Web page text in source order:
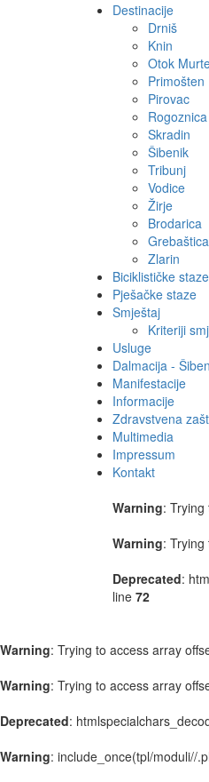
Destinacije
Drniš
Knin
Otok
Primošten
Pirovac
Rogoznica
Skradin
Šibenik
Tribunj
Vodice
Žirje
Brodarica
Grebaštica
Zlarin
Biciklističke staze
Pješačke staze
Smještaj
Kriteriji
Usluge
Dalmacija -
Manifestacije
Informacije
Zdravstvena
Multimedia
Impressum
Kontakt
Warning:
Warning:
Deprecated:
line 72
Warning: Trying to access array
Warning: Trying to access array
Deprecated:
Warning: include_once(tpl/moduli//